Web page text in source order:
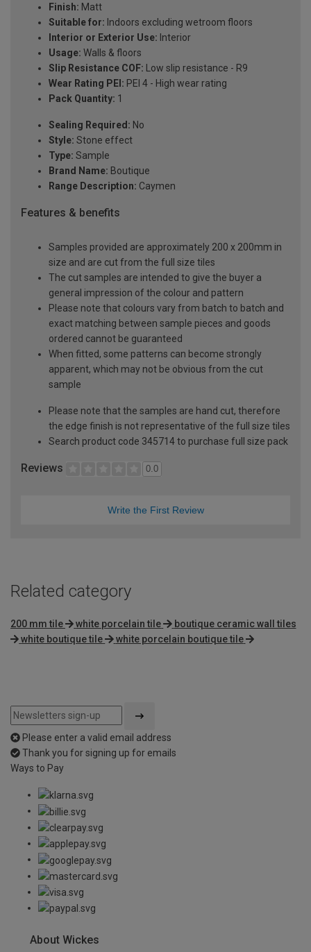
Finish: Matt
Suitable for: Indoors excluding wetroom floors
Interior or Exterior Use: Interior
Usage: Walls & floors
Slip Resistance COF: Low slip resistance - R9
Wear Rating PEI: PEI 4 - High wear rating
Pack Quantity: 1
Sealing Required: No
Style: Stone effect
Type: Sample
Brand Name: Boutique
Range Description: Caymen
Features & benefits
Samples provided are approximately 200 x 200mm in
size and are cut from the full size tiles
The cut samples are intended to give the buyer a
general impression of the colour and pattern
Please note that colours vary from batch to batch and
exact matching between sample pieces and goods
ordered cannot be guaranteed
When fitted, some patterns can become strongly
apparent, which may not be obvious from the cut
sample
Please note that the samples are hand cut, therefore
the edge finish is not representative of the full size tiles
Search product code 345714 to purchase full size pack
Reviews 0.0
Write the First Review
Related category
200 mm tile white porcelain tile
boutique ceramic wall tiles
white boutique tile
white porcelain boutique tile
Please enter a valid email address
Thank you for signing up for emails
Ways to Pay
About Wickes